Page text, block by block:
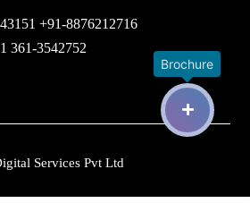
+91-8876212716
361-3542752
Services Pvt Ltd
Brochure